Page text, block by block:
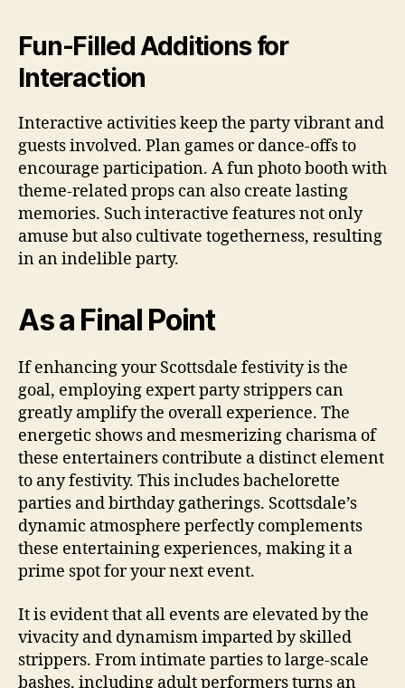
Fun-Filled Additions for
Interaction
Interactive activities keep the party vibrant and
guests involved. Plan games or dance-offs to
encourage participation. A fun photo booth with
theme-related props can also create lasting
memories. Such interactive features not only
amuse but also cultivate togetherness, resulting
in an indelible party.
As a Final Point
If enhancing your Scottsdale festivity is the
goal, employing expert party strippers can
greatly amplify the overall experience. The
energetic shows and mesmerizing charisma of
these entertainers contribute a distinct element
to any festivity. This includes bachelorette
parties and birthday gatherings. Scottsdale’s
dynamic atmosphere perfectly complements
these entertaining experiences, making it a
prime spot for your next event.
It is evident that all events are elevated by the
vivacity and dynamism imparted by skilled
strippers. From intimate parties to large-scale
bashes, including adult performers turns an